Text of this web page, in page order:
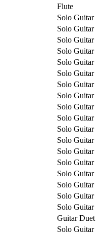
Flute
Solo Guitar
Solo Guitar
Solo Guitar
Solo Guitar
Solo Guitar
Solo Guitar
Solo Guitar
Solo Guitar
Solo Guitar
Solo Guitar
Solo Guitar
Solo Guitar
Solo Guitar
Solo Guitar
Solo Guitar
Solo Guitar
Solo Guitar
Solo Guitar
Guitar Duet
Solo Guitar